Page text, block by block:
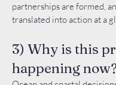
partnerships are formed,
translated into action at a
3) Why is this
happening